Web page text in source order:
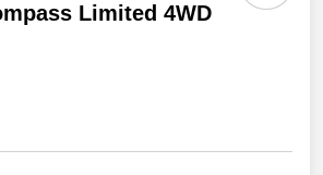
Limited 4WD